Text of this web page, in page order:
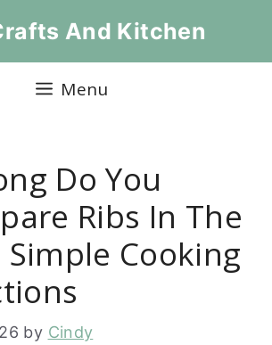
And Kitchen
Menu
Do You
Ribs In The
Simple Cooking
by Cindy